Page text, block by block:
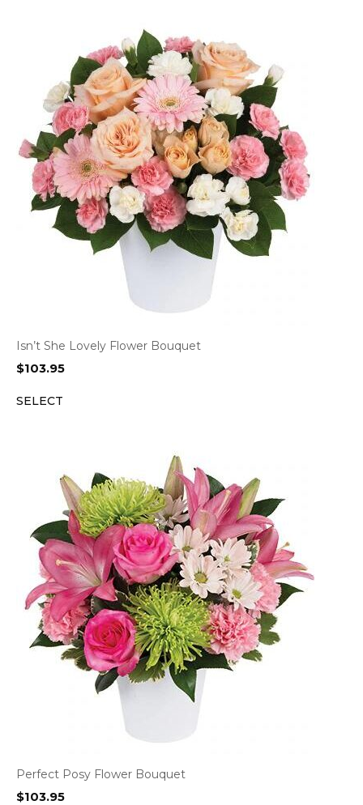
Isn’t She Lovely Flower Bouquet
$103.95
SELECT
Perfect Posy Flower Bouquet
$103.95